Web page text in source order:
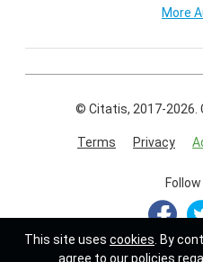
More
© Citatis, 2017-2026.
Terms Privacy
This site uses cookies . By
agree to our policies